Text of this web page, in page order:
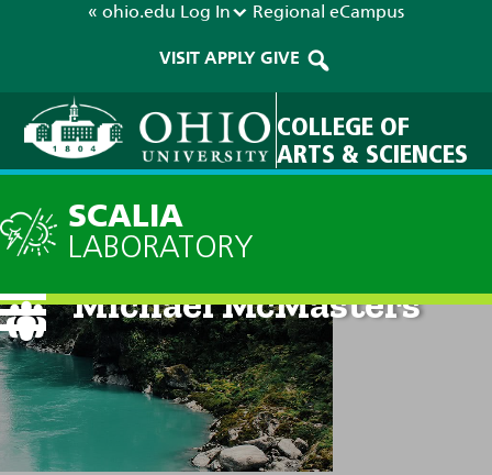
« ohio.edu Log In Regional eCampus
VISIT APPLY GIVE
COLLEGE OF
ARTS & SCIENCES
SCALIA
LABORATORY
Michael McMasters